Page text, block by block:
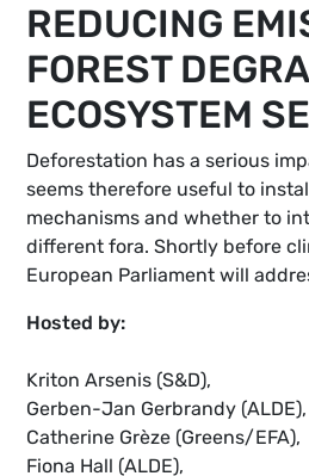
REDUCING
FOREST
ECOSYSTEM
Deforestation has a serious
seems therefore useful to
mechanisms and whether to
different fora. Shortly before
European Parliament will
Hosted by:
Kriton Arsenis (S&D),
Gerben-Jan Gerbrandy (ALDE),
Catherine Grèze (Greens/EFA),
Fiona Hall (ALDE),